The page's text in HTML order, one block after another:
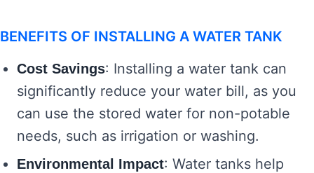
BENEFITS OF INSTALLING A WATER TANK
Cost Savings: Installing a water tank can
significantly reduce your water bill, as you
can use the stored water for non-potable
needs, such as irrigation or washing.
Environmental Impact: Water tanks help